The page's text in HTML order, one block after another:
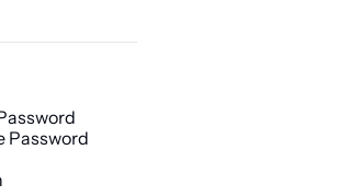
Password